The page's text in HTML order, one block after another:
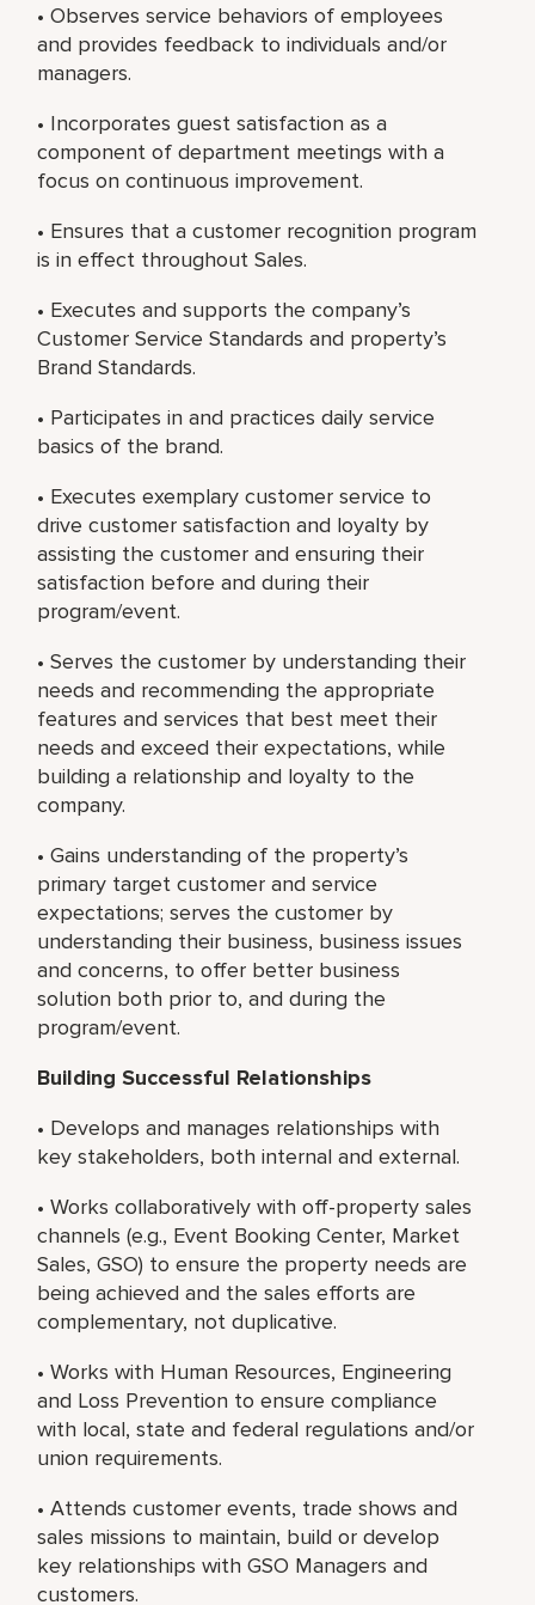
• Observes service behaviors of employees
and provides feedback to individuals and/or
managers.
• Incorporates guest satisfaction as a
component of department meetings with a
focus on continuous improvement.
• Ensures that a customer recognition program
is in effect throughout Sales.
• Executes and supports the company’s
Customer Service Standards and property’s
Brand Standards.
• Participates in and practices daily service
basics of the brand.
• Executes exemplary customer service to
drive customer satisfaction and loyalty by
assisting the customer and ensuring their
satisfaction before and during their
program/event.
• Serves the customer by understanding their
needs and recommending the appropriate
features and services that best meet their
needs and exceed their expectations, while
building a relationship and loyalty to the
company.
• Gains understanding of the property’s
primary target customer and service
expectations; serves the customer by
understanding their business, business issues
and concerns, to offer better business
solution both prior to, and during the
program/event.
Building Successful Relationships
• Develops and manages relationships with
key stakeholders, both internal and external.
• Works collaboratively with off-property sales
channels (e.g., Event Booking Center, Market
Sales, GSO) to ensure the property needs are
being achieved and the sales efforts are
complementary, not duplicative.
• Works with Human Resources, Engineering
and Loss Prevention to ensure compliance
with local, state and federal regulations and/or
union requirements.
• Attends customer events, trade shows and
sales missions to maintain, build or develop
key relationships with GSO Managers and
customers.